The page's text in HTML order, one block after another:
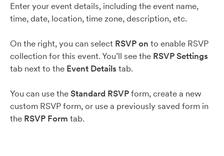
Enter your event details, including the event name,
time, date, location, time zone, description, etc.
On the right, you can select RSVP on to enable RSVP
collection for this event. You’ll see the RSVP Settings
tab next to the Event Detailstab.
You can use theStandard RSVPform, create a new
custom RSVP form, or use a previously saved form in
the RSVP Form tab.